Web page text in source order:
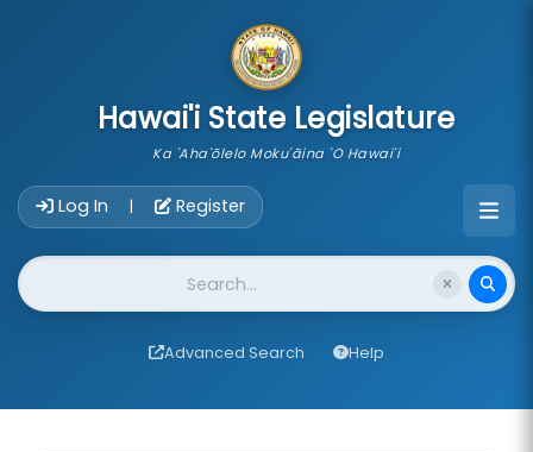
Hawai'i State Legislature
Ka 'Aha'ōlelo Moku'āina 'O Hawai'i
Log In | Register
Website Search
Advanced Search Help